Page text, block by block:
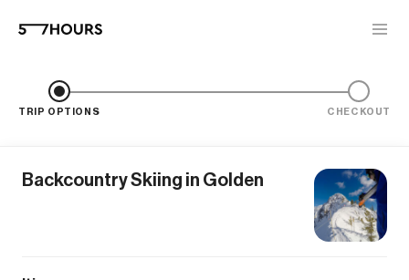
TRIP OPTIONS CHECKOUT
Backcountry Skiing in Golden